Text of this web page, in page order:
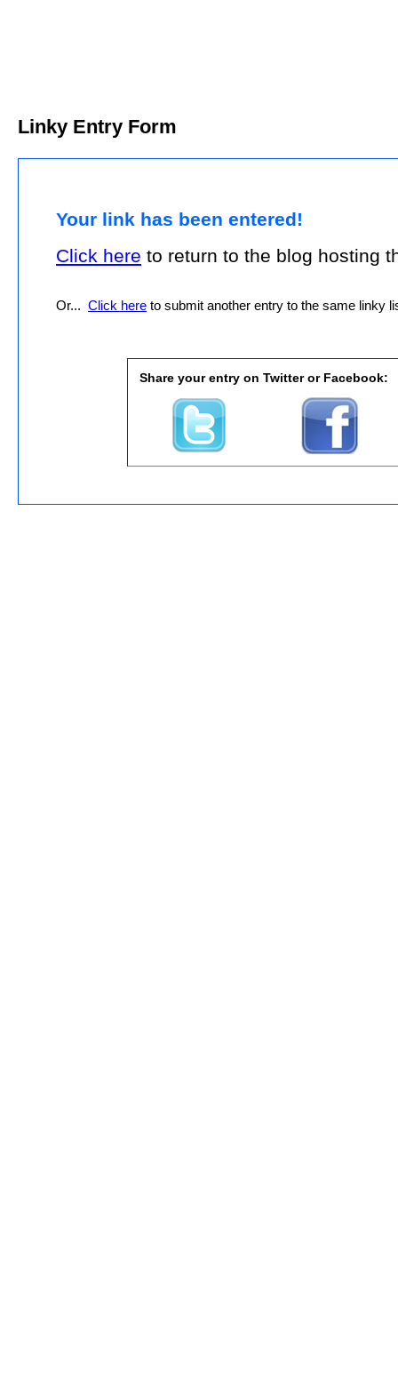
Linky Entry Form
Your link has been entered!
Click here to return to the blog hosting
Or... Click here to submit another entry to the same linky
Share your entry on Twitter or Facebook: